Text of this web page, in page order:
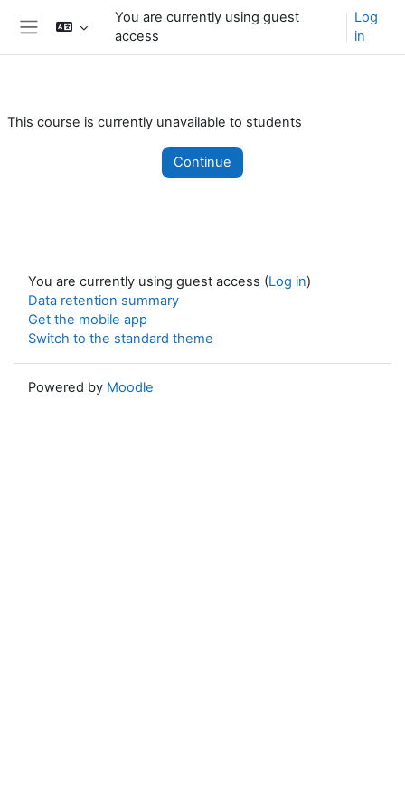
Skip to main content
You are currently using guest
access
Log
in
This course is currently unavailable to students
Continue
You are currently using guest access (Log in)
Data retention summary
Get the mobile app
Switch to the standard theme
Powered by Moodle